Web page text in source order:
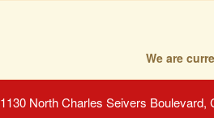
We are
1130 North Charles Seivers Boulevard,